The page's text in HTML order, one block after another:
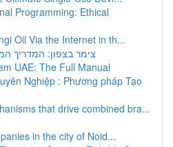
Programming: Ethical
Oil Via the Internet in th...
צימר בצפון: המדריך
UAE: The Full Manual
Nghiệp : Phương pháp Tạo
that drive combined bra...
in the city of Noid...